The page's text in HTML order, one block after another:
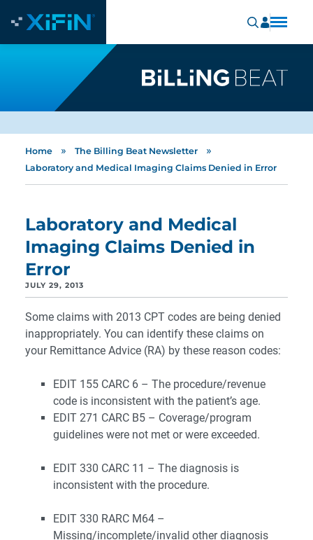
Home » The Billing Beat Newsletter »
Laboratory and Medical Imaging Claims Denied in Error
Laboratory and Medical
Imaging Claims Denied in
Error
JULY 29, 2013
Some claims with 2013 CPT codes are being denied
inappropriately. You can identify these claims on
your Remittance Advice (RA) by these reason codes:
EDIT 155 CARC 6 – The procedure/revenue
code is inconsistent with the patient’s age.
EDIT 271 CARC B5 – Coverage/program
guidelines were not met or were exceeded.
EDIT 330 CARC 11 – The diagnosis is
inconsistent with the procedure.
EDIT 330 RARC M64 –
Missing/incomplete/invalid other diagnosis